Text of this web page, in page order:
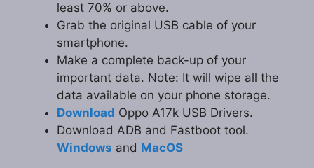
least 70% or above.
Grab the original USB cable of your
smartphone.
Make a complete back-up of your
important data. Note: It will wipe all the
data available on your phone storage.
Download Oppo A17k USB Drivers.
Download ADB and Fastboot tool.
Windows and MacOS